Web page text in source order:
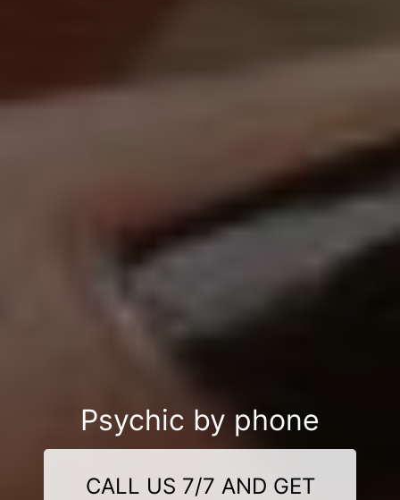
Psychic by phone
CALL US 7/7 AND GET